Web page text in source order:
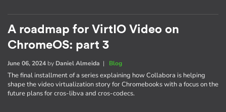
A roadmap for VirtIO Video on
ChromeOS: part 3
June 06, 2024 by Daniel Almeida | Blog
The final installment of a series explaining how Collabora is helping
shape the video virtualization story for Chromebooks with a focus on the
future plans for cros-libva and cros-codecs.